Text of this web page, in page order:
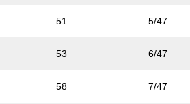
51 5/47
53 6/47
58 7/47